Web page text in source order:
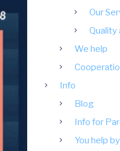
Our
Quality
We help
Info
Blog
Info for
You help